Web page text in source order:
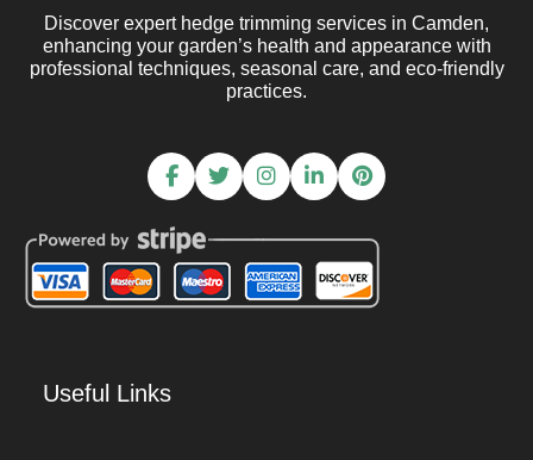
Discover expert hedge trimming services in Camden,
enhancing your garden’s health and appearance with
professional techniques, seasonal care, and eco-friendly
practices.
Useful Links